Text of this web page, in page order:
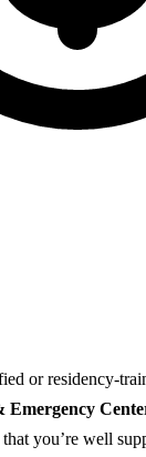
or residency-
you’re well